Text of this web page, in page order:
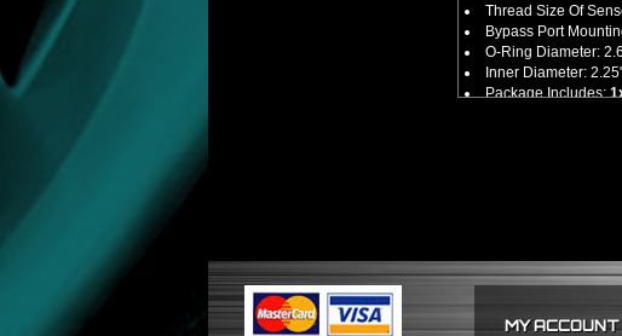
Thread Size Of
Bypass Port
O-Ring Diameter:
Inner Diameter:
Package Includes:
MY ACCOUNT